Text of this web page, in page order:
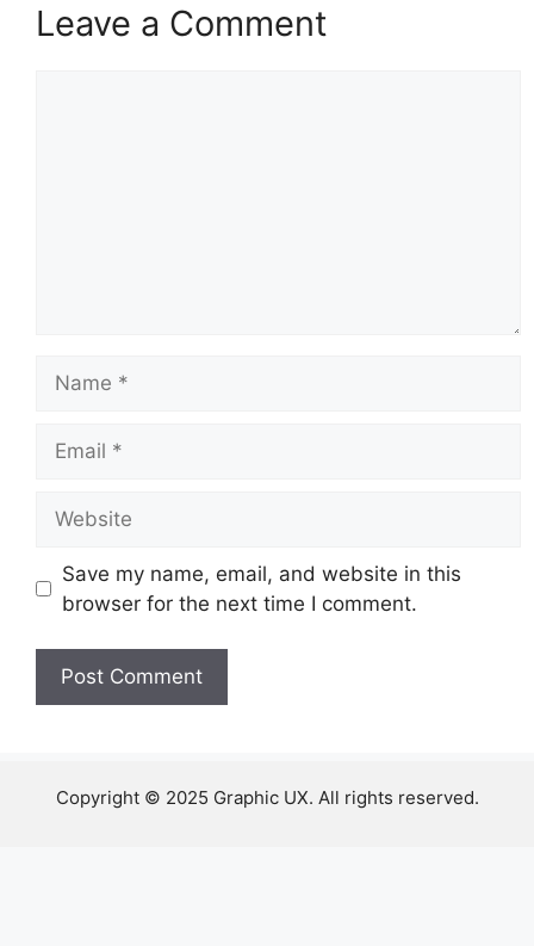
Leave a Comment
Save my name, email, and website in this
browser for the next time I comment.
Copyright © 2025 Graphic UX. All rights reserved.